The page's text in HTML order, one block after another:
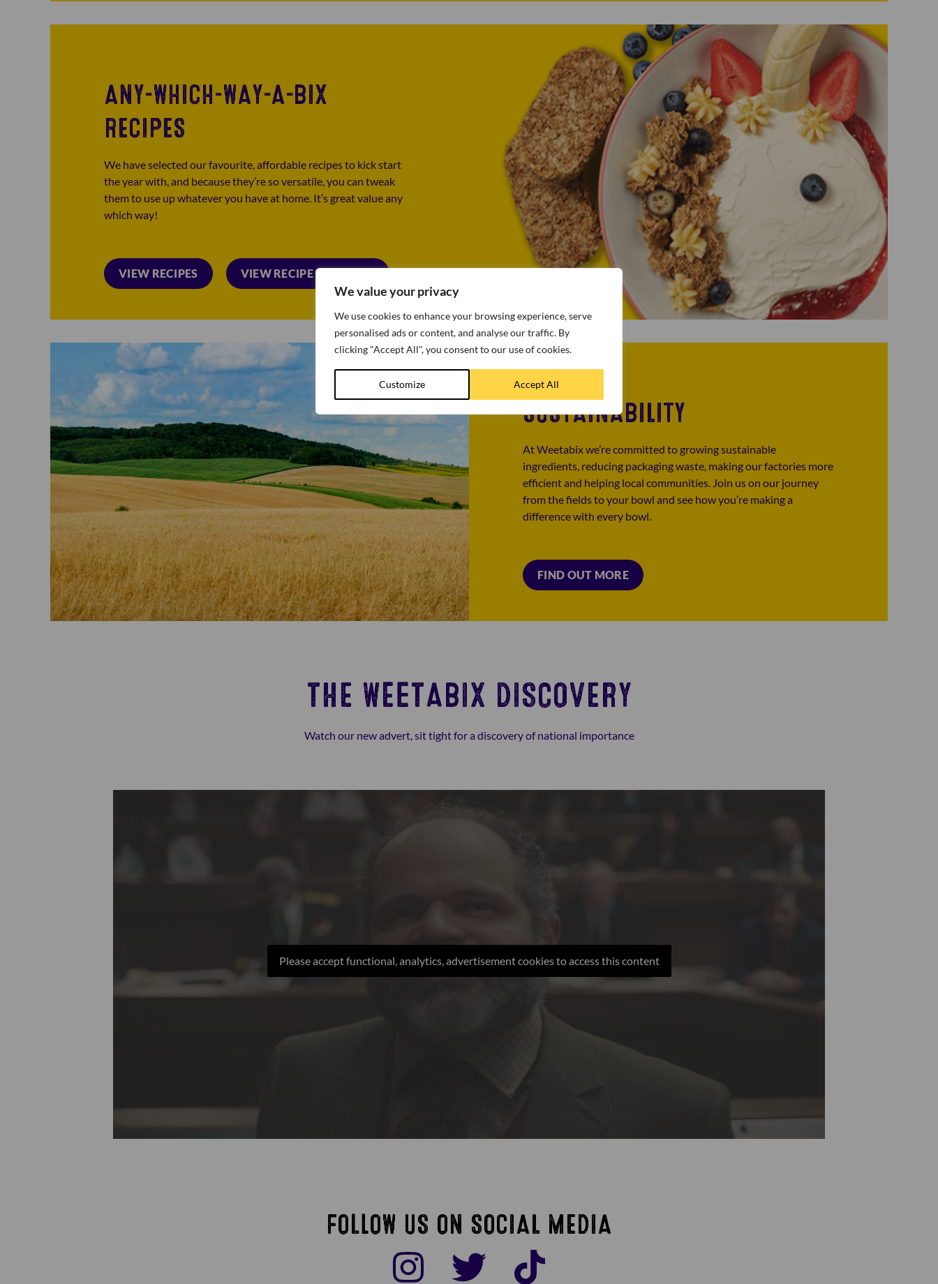
We value your privacy
We use cookies to enhance your browsing experience, serve
personalised ads or content, and analyse our traffic. By
clicking "Accept All", you consent to our use of cookies.
Customize Accept All
ANY-WHICH-WAY-A-BIX
RECIPES
We have selected our favourite, affordable recipes to kick start
the year with, and because they’re so versatile, you can tweak
them to use up whatever you have at home. It’s great value any
which way!
VIEW RECIPES VIEW RECIPE BOOK PDF
SUSTAINABILITY
At Weetabix we’re committed to growing sustainable
ingredients, reducing packaging waste, making our factories more
efficient and helping local communities. Join us on our journey
from the fields to your bowl and see how you’re making a
difference with every bowl.
FIND OUT MORE
THE WEETABIX DISCOVERY
Watch our new advert, sit tight for a discovery of national importance
Please accept functional, analytics, advertisement cookies to access this content
FOLLOW US ON SOCIAL MEDIA